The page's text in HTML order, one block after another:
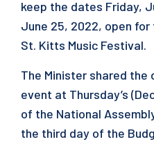
keep the dates Friday,
June 25, 2022, open
St. Kitts Music Festival.
The Minister shared
event at Thursday’s
of the National
the third day of the